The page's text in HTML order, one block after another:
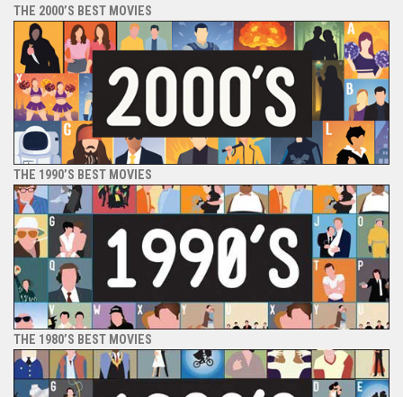
THE 2000’S BEST MOVIES
THE 1990’S BEST MOVIES
THE 1980’S BEST MOVIES